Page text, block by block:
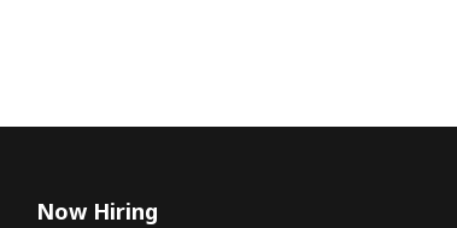
Now Hiring